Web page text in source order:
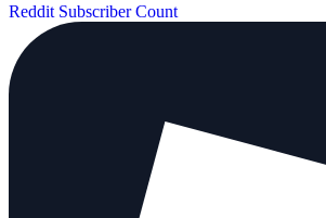
Reddit Subscriber Count